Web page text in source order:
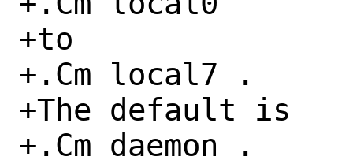
+to
+.Cm local7 .
+The default is
+.Cm daemon .